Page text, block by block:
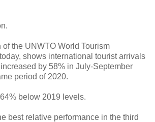
the UNWTO World Tourism
shows international tourist arrivals
by 58% in July-September
period of 2020.
below 2019 levels.
best relative performance in the third